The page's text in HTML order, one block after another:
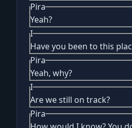
Pira
Yeah?
I
Have you been to this
Pira
Yeah, why?
I
Are we still on track?
Pira